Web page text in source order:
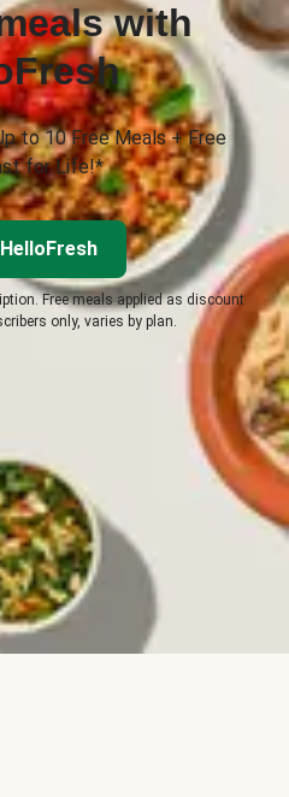
with
to 10 Free Meals + Free
for Life!*
Free meals applied as discount
only, varies by plan.